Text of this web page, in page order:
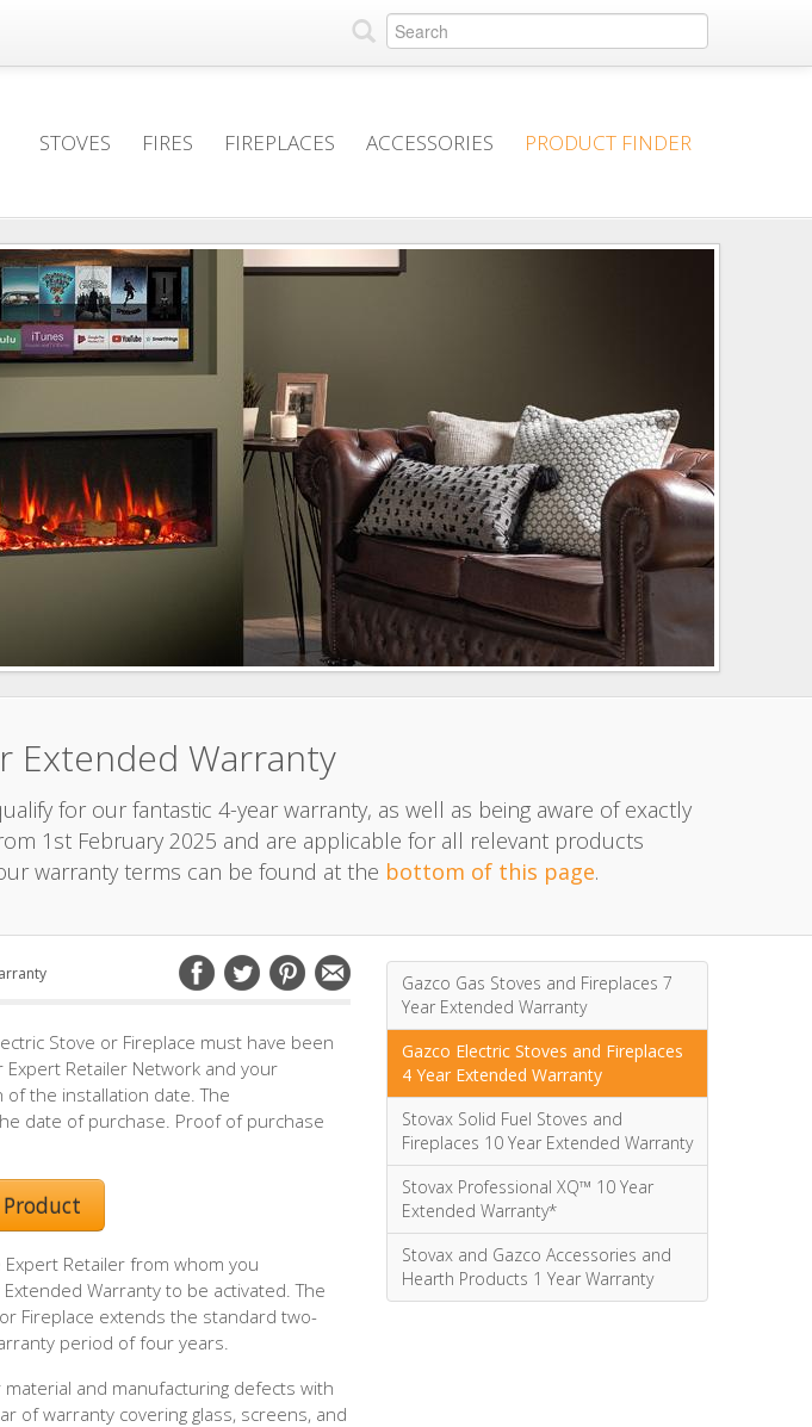
STOVES FIRES FIREPLACES ACCESSORIES PRODUCT FINDER
Extended Warranty
for our fantastic 4-year warranty, as well as being aware of exactly
1st February 2025 and are applicable for all relevant products
warranty terms can be found at the bottom of this page.
Stove or Fireplace must have been
Retailer Network and your
the installation date. The
date of purchase. Proof of purchase
Product
Retailer from whom you
Warranty to be activated. The
Fireplace extends the standard two-
period of four years.
and manufacturing defects with
of warranty covering glass, screens, and
Gazco Gas Stoves and Fireplaces 7
Year Extended Warranty
Gazco Electric Stoves and Fireplaces
4 Year Extended Warranty
Stovax Solid Fuel Stoves and
Fireplaces 10 Year Extended Warranty
Stovax Professional XQ™ 10 Year
Extended Warranty*
Stovax and Gazco Accessories and
Hearth Products 1 Year Warranty